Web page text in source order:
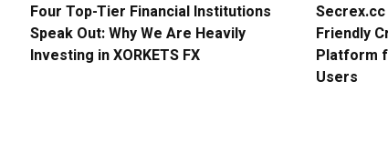
Four Top-Tier Financial Institutions
Speak Out: Why We Are Heavily
Investing in XORKETS FX
Friendly
Platform
Users